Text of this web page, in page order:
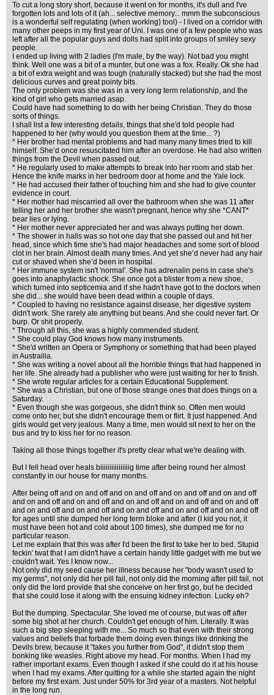
To cut a long story short, because it went on for months, it's dull and I've
forgotten lots and lots of it (ah... selective memory... mmm the subconscious
is a wonderful self regulating (when working) tool) - I lived on a corridor with
many other peeps in my first year of Uni. I was one of a few people who was
left after all the popular guys and dolls had split into groups of smiley sexy
people.
I ended up living with 2 ladies (I'm male, by the way). Not bad you might
think. Well one was a bit of a munter, but one was a fox. Really. Ok she had
a bit of extra weight and was tough (naturally stacked) but she had the most
delicious curves and great pointy bits.
The only problem was she was in a very long term relationship, and the
kind of girl who gets married asap.
Could have had something to do with her being Christian. They do those
sorts of things.
I shall list a few interesting details, things that she'd told people had
happened to her (why would you question them at the time... ?)
* Her brother had mental problems and had many many times tried to kill
himself. She’d once resuscitated him after an overdose. He had also written
things from the Devil when passed out.
* He regularly used to make attempts to break into her room and stab her.
Hence the knife marks in her bedroom door at home and the Yale lock.
* He had accused their father of touching him and she had to give counter
evidence in court.
* Her mother had miscarried all over the bathroom when she was 11 after
telling her and her brother she wasn't pregnant, hence why she *CANT*
bear lies or lying.
* Her mother never appreciated her and was always putting her down.
* The shower in halls was so hot one day that she passed out and hit her
head, since which time she's had major headaches and some sort of blood
clot in her brain. Almost death many times. And yet she’d never had any hair
cut or shaved when she’d been in hospital.
* Her immune system isn't 'normal'. She has adrenalin pens in case she's
goes into anaphylactic shock. She once got a blister from a new shoe,
which turned into septicemia and if she hadn't have got to the doctors when
she did... she would have been dead within a couple of days.
* Coupled to having no resistance against disease, her digestive system
didn't work. She rarely ate anything but beans. And she could never fart. Or
burp. Or shit properly.
* Through all this, she was a highly commended student.
* She could play God knows how many instruments.
* She'd written an Opera or Symphony or something that had been played
in Austrailia.
* She was writing a novel about all the horrible things that had happened in
her life. She already had a publisher who were just waiting for her to finish.
* She wrote regular articles for a certain Educational Supplement.
* She was a Christian, but one of those strange ones that does things on a
Saturday.
* Even though she was gorgeous, she didn't think so. Often men would
come onto her, but she didn't encourage them or flirt. It just happened. And
girls would get very jealous. Many a time, men would sit next to her on the
bus and try to kiss her for no reason.
Taking all those things together it's pretty clear what we're dealing with.
But I fell head over heals biiiiiiiiiiiiiiiig time after being round her almost
constantly in our house for many months.
After being off and on and off and on and off and on and off and on and off
and on and off and on and off and on and off and on and off and on and off
and on and off and on and off and on and off and on and off and on and off
for ages until she dumped her long term bloke and after (I kid you not, it
must have been hot and cold about 100 times), she dumped me for no
particular reason.
Let me explain that this was after I'd been the first to take her to bed. Stupid
feckin' twat that I am didn't have a certain handy little gadget with me but we
couldn't wait. Yes I know now...
Not only did my seed cause her illness because her "body wasn't used to
my germs", not only did her pill fail, not only did the morning after pill fail, not
only did the lord provide that she conceive on her first go, but he decided
that she could lose it along with the ensuing kidney infection. Lucky eh?
But the dumping. Spectacular. She loved me of course, but was off after
some big shot at her church. Couldn't get enough of him. Literally. It was
such a big step sleeping with me... So much so that even with their strong
values and beliefs that forbade them doing even things like drinking the
Devils brew, because it "takes you further from God", it didn't stop them
bonking like weasles. Right above my head. For months. When I had my
rather important exams. Even though I asked if she could do it at his house
when I had my exams. After quitting for a while she started again the night
before my first exam. Just under 50% for 3rd year of a masters. Not helpful
in the long run.